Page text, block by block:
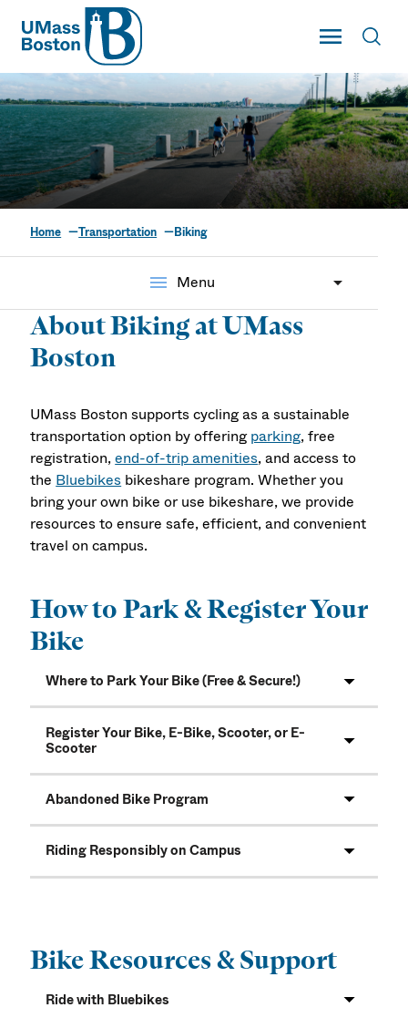
UMass
Toggle Main
UMass Boston
Biking
Home Transportation Biking
menu Menu
About Biking at UMass
Boston
UMass Boston supports cycling as a sustainable
transportation option by offeringparking, free
registration,end-of-trip amenities, and access to
the Bluebikes bikeshare program. Whether you
bring your own bike or use bikeshare, we provide
resources to ensure safe, efficient, and convenient
travel on campus.
How to Park & Register Your
Bike
Where to Park Your Bike (Free & Secure!)
Register Your Bike, E-Bike, Scooter, or E-
Scooter
Abandoned Bike Program
Riding Responsibly on Campus
Bike Resources & Support
Ride with Bluebikes